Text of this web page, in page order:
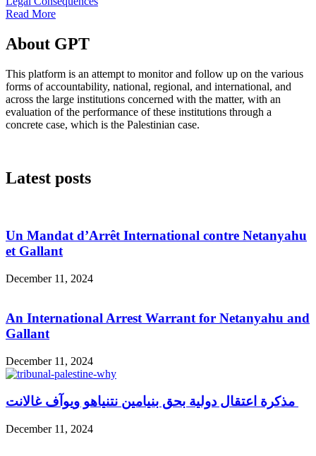
Read More
About GPT
This platform is an attempt to monitor and follow up on the various
forms of accountability, national, regional, and international, and
across the large institutions concerned with the matter, with an
evaluation of the performance of these institutions through a
concrete case, which is the Palestinian case.
Latest posts
Un Mandat d’Arrêt International contre Netanyahu
et Gallant
December 11, 2024
An International Arrest Warrant for Netanyahu and
Gallant
December 11, 2024
December 11, 2024